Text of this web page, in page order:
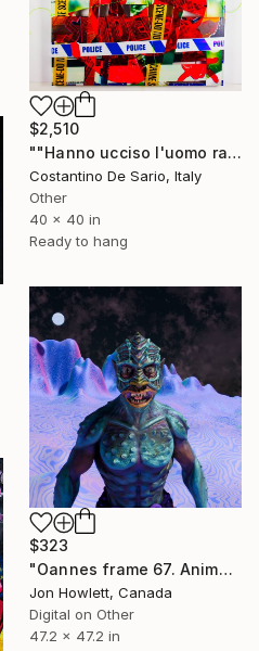
$2,510
""Hanno ucciso l'uomo ragno"" Mixed Media
Costantino De Sario, Italy
Other
40 x 40 in
Ready to hang
$323
"Oannes frame 67. Animation still." Digital Art
Jon Howlett, Canada
Digital on Other
47.2 x 47.2 in